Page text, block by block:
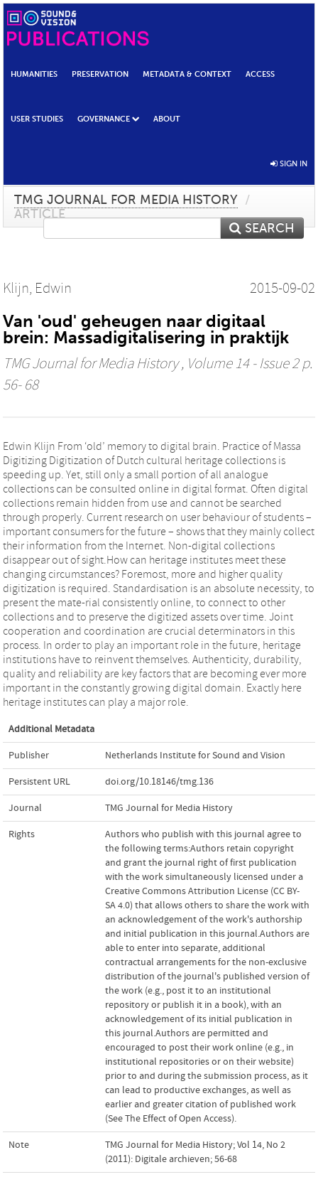
HUMANITIES PRESERVATION METADATA & CONTEXT ACCESS
USER STUDIES GOVERNANCE ABOUT
SIGN IN
TMG JOURNAL FOR MEDIA HISTORY /
ARTICLE
SEARCH
Klijn, Edwin 2015-09-02
Van 'oud' geheugen naar digitaal
brein: Massadigitalisering in praktijk
TMG Journal for Media History, Volume 14 - Issue 2 p.
56- 68
Edwin Klijn From ‘old’ memory to digital brain. Practice of Massa
Digitizing Digitization of Dutch cultural heritage collections is
speeding up. Yet, still only a small portion of all analogue
collections can be consulted online in digital format. Often digital
collections remain hidden from use and cannot be searched
through properly. Current research on user behaviour of students –
important consumers for the future – shows that they mainly collect
their information from the Internet. Non-digital collections
disappear out of sight.How can heritage institutes meet these
changing circumstances? Foremost, more and higher quality
digitization is required. Standardisation is an absolute necessity, to
present the mate-rial consistently online, to connect to other
collections and to preserve the digitized assets over time. Joint
cooperation and coordination are crucial determinators in this
process. In order to play an important role in the future, heritage
institutions have to reinvent themselves. Authenticity, durability,
quality and reliability are key factors that are becoming ever more
important in the constantly growing digital domain. Exactly here
heritage institutes can play a major role.
Additional Metadata
Publisher Netherlands Institute for Sound and Vision
Persistent URL doi.org/10.18146/tmg.136
Journal TMG Journal for Media History
Rights
Authors who publish with this journal agree to
the following terms:Authors retain copyright
and grant the journal right of first publication
with the work simultaneously licensed under a
Creative Commons Attribution License (CC BY-
SA 4.0) that allows others to share the work with
an acknowledgement of the work's authorship
and initial publication in this journal.Authors are
able to enter into separate, additional
contractual arrangements for the non-exclusive
distribution of the journal's published version of
the work (e.g., post it to an institutional
repository or publish it in a book), with an
acknowledgement of its initial publication in
this journal.Authors are permitted and
encouraged to post their work online (e.g., in
institutional repositories or on their website)
prior to and during the submission process, as it
can lead to productive exchanges, as well as
earlier and greater citation of published work
(See The Effect of Open Access).
Note
TMG Journal for Media History; Vol 14, No 2
(2011): Digitale archieven; 56-68